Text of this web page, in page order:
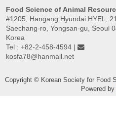
Food Science of Animal
#1205, Hangang Hyundai HYEL,
Saechang-ro, Yongsan-gu, Seoul
Korea
Tel : +82-2-458-4594 |
kosfa78@hanmail.net
Copyright © Korean Society for Food
Powered by